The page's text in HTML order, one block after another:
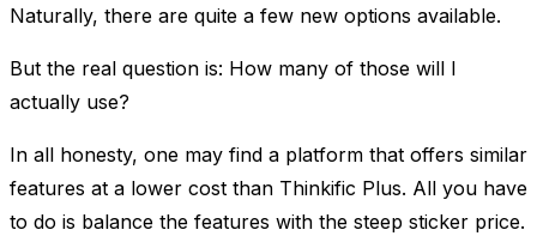
Naturally, there are quite a few new options available.
But the real question is: How many of those will I
actually use?
In all honesty, one may find a platform that offers similar
features at a lower cost than Thinkific Plus. All you have
to do is balance the features with the steep sticker price.